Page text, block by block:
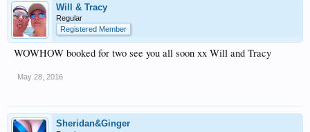
Will & Tracy
Regular
Registered Member
WOWHOW booked for two see you all soon xx Will and Tracy
May 28, 2016
Sheridan&Ginger